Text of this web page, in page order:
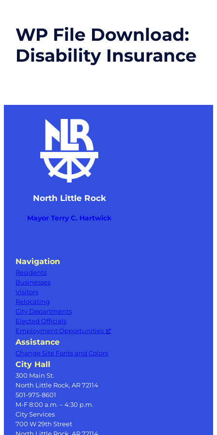
WP File Download:
Disability Insurance
North Little Rock
Mayor Terry C. Hartwick
Navigation
Residents
Businesses
Visitors
Relocating
City Departments
Elected Officials
Employment Opportunities
Assistance
Change Site Fonts and Colors
City Hall
300 Main St.
North Little Rock, AR 72114
501-975-8601
M-F 8:00 a.m. – 4:30 p.m.
City Services
700 W 29th Street